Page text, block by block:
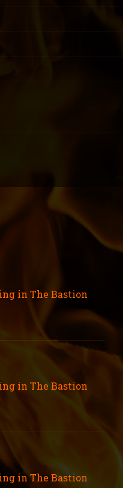
in The Bastion
in The Bastion
in The Bastion